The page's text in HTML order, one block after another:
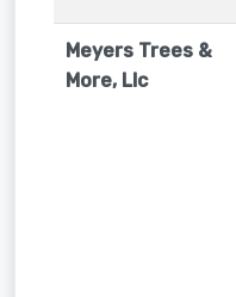
Meyers Trees &
More, Llc